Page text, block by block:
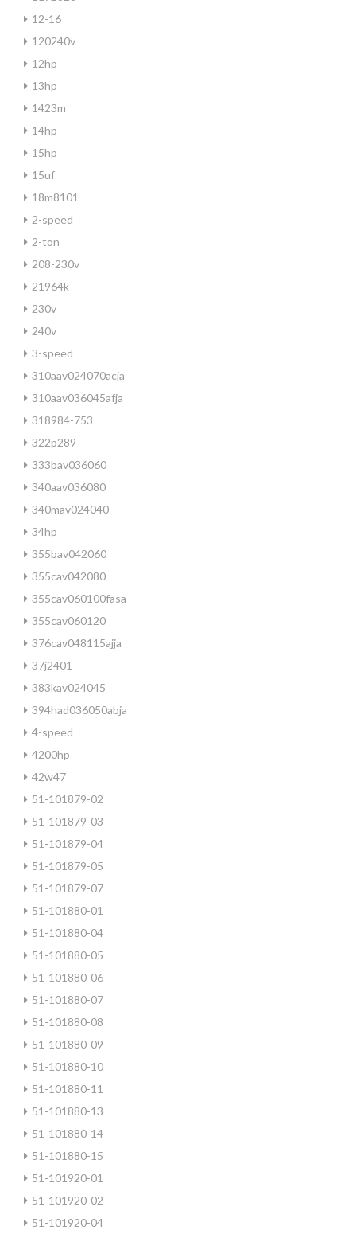
12-16
120240v
12hp
13hp
1423m
14hp
15hp
15uf
18m8101
2-speed
2-ton
208-230v
21964k
230v
240v
3-speed
310aav024070acja
310aav036045afja
318984-753
322p289
333bav036060
340aav036080
340mav024040
34hp
355bav042060
355cav042080
355cav060100fasa
355cav060120
376cav048115ajja
37j2401
383kav024045
394had036050abja
4-speed
4200hp
42w47
51-101879-02
51-101879-03
51-101879-04
51-101879-05
51-101879-07
51-101880-01
51-101880-04
51-101880-05
51-101880-06
51-101880-07
51-101880-08
51-101880-09
51-101880-10
51-101880-11
51-101880-13
51-101880-14
51-101880-15
51-101920-01
51-101920-02
51-101920-04